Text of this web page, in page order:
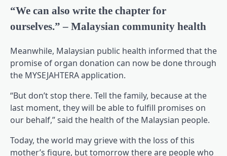
“We can also write the chapter for
ourselves.” – Malaysian community health
Meanwhile, Malaysian public health informed that the
promise of organ donation can now be done through
the MYSEJAHTERA application.
“But don’t stop there. Tell the family, because at the
last moment, they will be able to fulfill promises on
our behalf,” said the health of the Malaysian people.
Today, the world may grieve with the loss of this
mother’s figure, but tomorrow there are people who